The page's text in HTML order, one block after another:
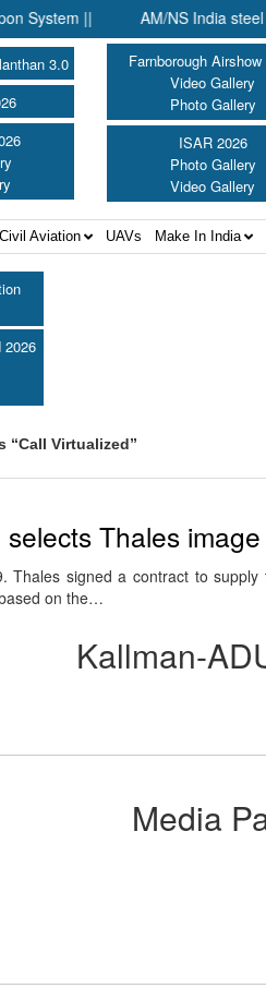
|| AM/NS India steel
3.0
Farnborough Airshow
Video Gallery
Photo Gallery
ISAR 2026
Photo Gallery
Video Gallery
Civil Aviation UAVs Make In India
2026
“Call Virtualized”
Thales
Thales signed a contract to
on the…
Kallman-
Media